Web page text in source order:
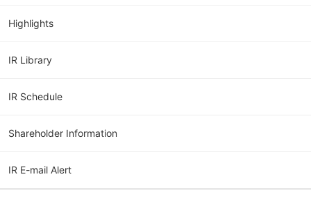
Highlights
IR Library
IR Schedule
Shareholder Information
IR E-mail Alert